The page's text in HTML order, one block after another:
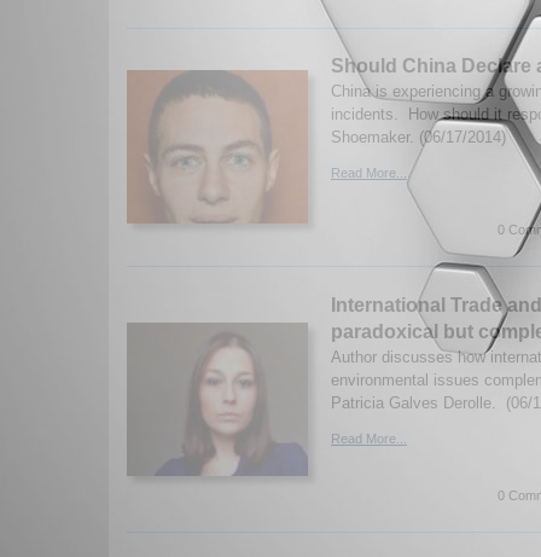
Should China Declare
China is experiencing a
incidents. How should it
Shoemaker. (06/17/2014)
Read More...
0
International Trade
paradoxical but
Author discusses how
environmental issues
Patricia Galves Derolle. (06/
Read More...
0